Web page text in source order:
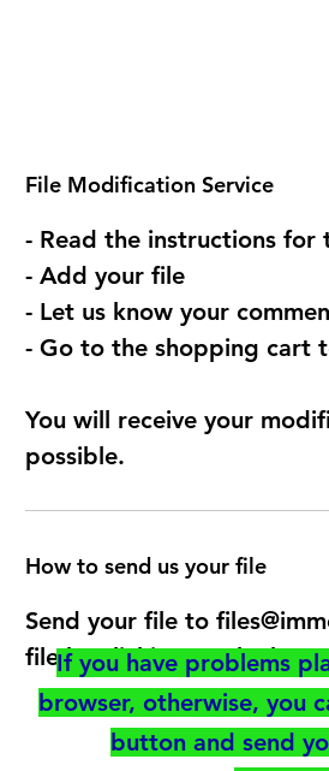
File Modification Service
- Read the instructions
- Add your file
- Let us know your
- Go to the shopping cart
You will receive your
possible.
How to send us your file
Send your file to
file by clicking on the
If you have problems
browser, otherwise, you
button and send